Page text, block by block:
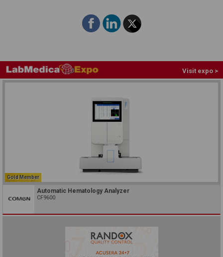
Visit expo >
Gold Member
Automatic Hematology Analyzer
CF9600